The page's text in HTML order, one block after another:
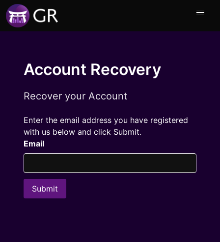
Account Recovery
Recover your Account
Enter the email address you have registered
with us below and click Submit.
Email